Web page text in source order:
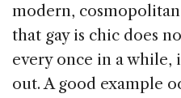
modern,
that gay is chic does
every once in a while,
out. A good example